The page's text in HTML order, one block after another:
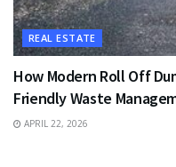
REAL ESTATE
How Modern Roll Off
Friendly Waste
APRIL 22, 2026